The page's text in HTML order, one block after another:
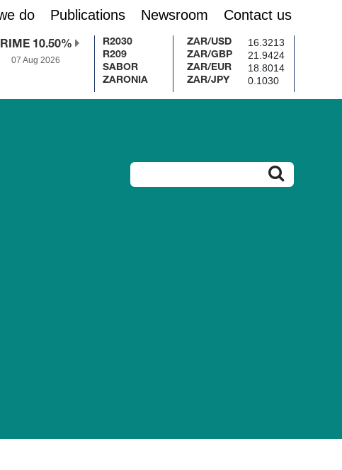
do Publications Newsroom Contact us
10.50%
07 Aug 2026
R2030
R209
SABOR
ZARONIA
ZAR/USD 16.3213
ZAR/GBP 21.9424
ZAR/EUR 18.8014
ZAR/JPY 0.1030